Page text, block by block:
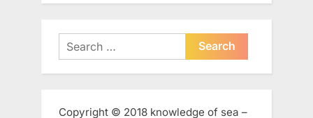
Search
for:
Copyright © 2018 knowledge of sea –